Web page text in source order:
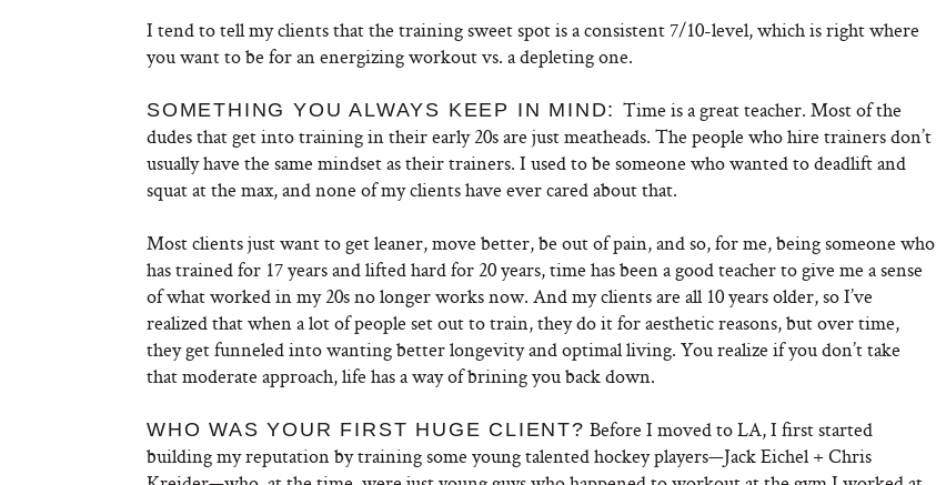
I tend to tell my clients that the training sweet spot is a consistent 7/10-level, which is right where
you want to be for an energizing workout vs. a depleting one.
SOMETHING YOU ALWAYS KEEP IN MIND: Time is a great teacher. Most of the
dudes that get into training in their early 20s are just meatheads. The people who hire trainers don’t
usually have the same mindset as their trainers. I used to be someone who wanted to deadlift and
squat at the max, and none of my clients have ever cared about that.
Most clients just want to get leaner, move better, be out of pain, and so, for me, being someone who
has trained for 17 years and lifted hard for 20 years, time has been a good teacher to give me a sense
of what worked in my 20s no longer works now. And my clients are all 10 years older, so I’ve
realized that when a lot of people set out to train, they do it for aesthetic reasons, but over time,
they get funneled into wanting better longevity and optimal living. You realize if you don’t take
that moderate approach, life has a way of brining you back down.
WHO WAS YOUR FIRST HUGE CLIENT? Before I moved to LA, I first started
building my reputation by training some young talented hockey players—Jack Eichel + Chris